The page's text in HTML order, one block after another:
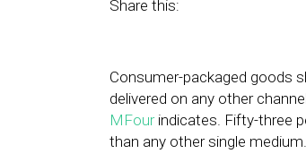
Share this:
Consumer-packaged goods
delivered on any other
MFourindicates. Fifty-three
than any other single medium.